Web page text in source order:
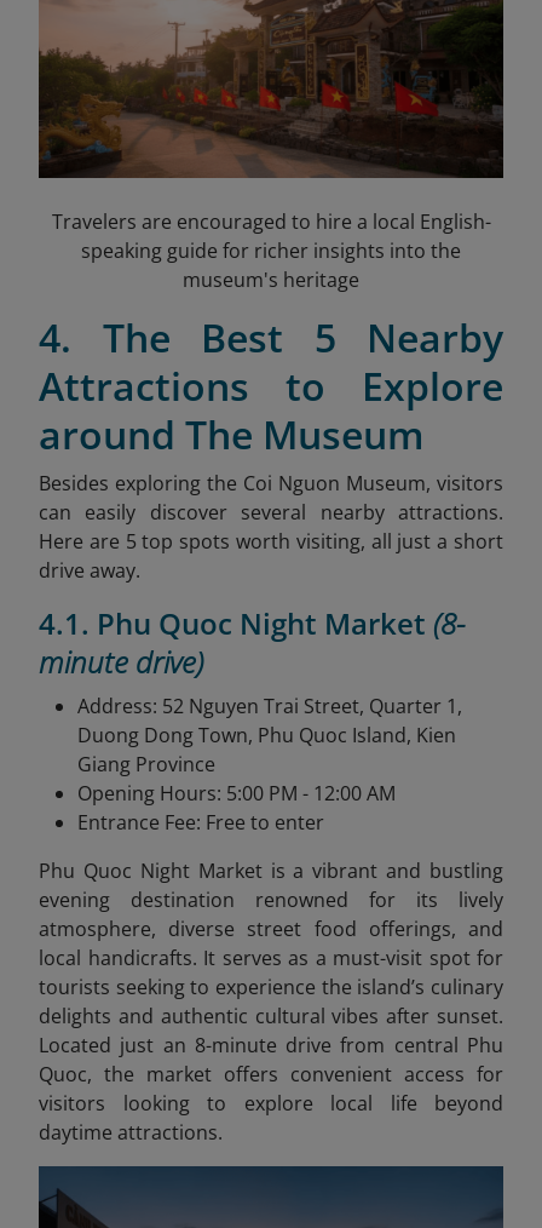
Travelers are encouraged to hire a local English-
speaking guide for richer insights into the
museum's heritage
4. The Best 5 Nearby
Attractions to Explore
around The Museum
Besides exploring the Coi Nguon Museum, visitors
can easily discover several nearby attractions.
Here are 5 top spots worth visiting, all just a short
drive away.
4.1. Phu Quoc Night Market (8-
minute drive)
Address: 52 Nguyen Trai Street, Quarter 1,
Duong Dong Town, Phu Quoc Island, Kien
Giang Province
Opening Hours: 5:00 PM - 12:00 AM
Entrance Fee: Free to enter
Phu Quoc Night Market is a vibrant and bustling
evening destination renowned for its lively
atmosphere, diverse street food offerings, and
local handicrafts. It serves as a must-visit spot for
tourists seeking to experience the island’s culinary
delights and authentic cultural vibes after sunset.
Located just an 8-minute drive from central Phu
Quoc, the market offers convenient access for
visitors looking to explore local life beyond
daytime attractions.